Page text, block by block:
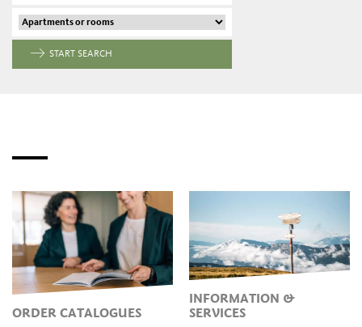
START SEARCH
ORDER CATALOGUES
INFORMATION &
SERVICES